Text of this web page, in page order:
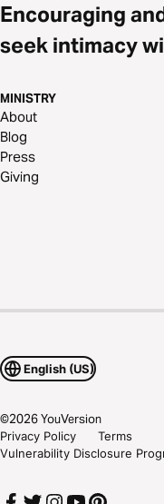
Encouraging
seek intimacy
MINISTRY
About
Blog
Press
Giving
English (US)
©2026YouVersion
Privacy Policy
Terms
Vulnerability Disclosure